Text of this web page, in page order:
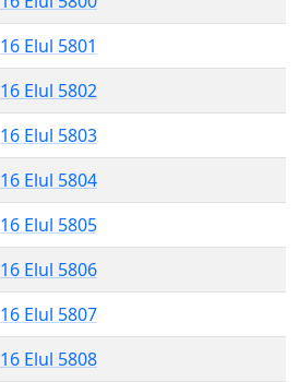
16 Elul 5801
16 Elul 5802
16 Elul 5803
16 Elul 5804
16 Elul 5805
16 Elul 5806
16 Elul 5807
16 Elul 5808